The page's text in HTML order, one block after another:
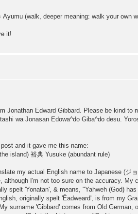
Ayumu (walk, deeper meaning: walk your own
it!
Jonathan Edward Gibbard. Please be kind to
wa Jonasan Edowa^do Giba^do desu.
and it gave me this name:
island) 裕典 Yusuke (abundant rule)
my actual English name to Japanese (ジ
although I'm not too sure on the accuracy. My
spelt 'Yonatan', & means, "Yahweh (God)
originally spelt 'Ēadweard', is from my
surname 'Gibbard' comes from Old German,